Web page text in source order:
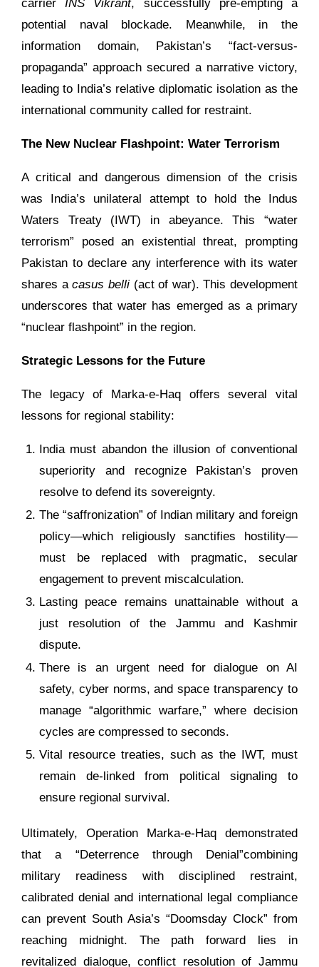
carrierINS Vikrant, successfully pre-empting a
potential naval blockade. Meanwhile, in the
information domain, Pakistan’s “fact-versus-
propaganda” approach secured a narrative victory,
leading to India’s relative diplomatic isolation as the
international community called for restraint.
The New Nuclear Flashpoint: Water Terrorism
A critical and dangerous dimension of the crisis
was India’s unilateral attempt to hold the Indus
Waters Treaty (IWT) in abeyance. This “water
terrorism” posed an existential threat, prompting
Pakistan to declare any interference with its water
shares acasus belli(act of war). This development
underscores that water has emerged as a primary
“nuclear flashpoint” in the region.
Strategic Lessons for the Future
The legacy of Marka-e-Haq offers several vital
lessons for regional stability:
India must abandon the illusion of conventional
superiority and recognize Pakistan’s proven
resolve to defend its sovereignty.
The “saffronization” of Indian military and foreign
policy—which religiously sanctifies hostility—
must be replaced with pragmatic, secular
engagement to prevent miscalculation.
Lasting peace remains unattainable without a
just resolution of the Jammu and Kashmir
dispute.
There is an urgent need for dialogue on AI
safety, cyber norms, and space transparency to
manage “algorithmic warfare,” where decision
cycles are compressed to seconds.
Vital resource treaties, such as the IWT, must
remain de-linked from political signaling to
ensure regional survival.
Ultimately, Operation Marka-e-Haq demonstrated
that a “Deterrence through Denial”combining
military readiness with disciplined restraint,
calibrated denial and international legal compliance
can prevent South Asia’s “Doomsday Clock” from
reaching midnight. The path forward lies in
revitalized dialogue, conflict resolution of Jammu